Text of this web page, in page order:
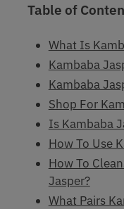
Table of
What Is
Kambaba
Kambaba
Shop For
Is Kambaba
How To Use
How To
Jasper?
What Pairs